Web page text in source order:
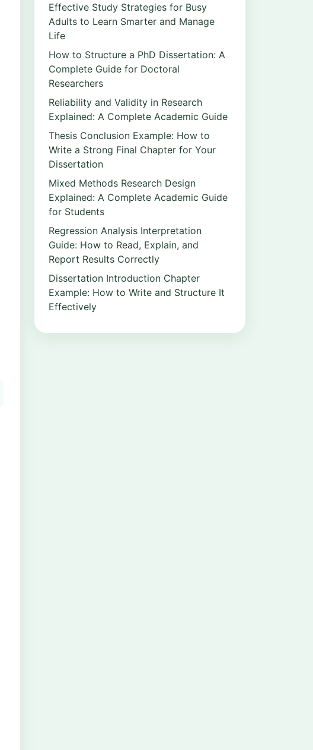
Effective Study Strategies for Busy
Adults to Learn Smarter and Manage
Life
How to Structure a PhD Dissertation: A
Complete Guide for Doctoral
Researchers
Reliability and Validity in Research
Explained: A Complete Academic Guide
Thesis Conclusion Example: How to
Write a Strong Final Chapter for Your
Dissertation
Mixed Methods Research Design
Explained: A Complete Academic Guide
for Students
Regression Analysis Interpretation
Guide: How to Read, Explain, and
Report Results Correctly
Dissertation Introduction Chapter
Example: How to Write and Structure It
Effectively